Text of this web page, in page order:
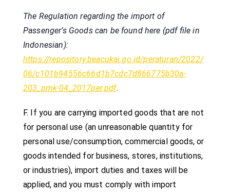
The Regulation regarding the import of
Passenger’s Goods can be found here (pdf file in
Indonesian):
https://repository.beacukai.go.id/peraturan/2022/
06/c101b94556c66d1b7cdc7d866775b30a-
203_pmk-04_2017per.pdf.
F. If you are carrying imported goods that are not
for personal use (an unreasonable quantity for
personal use/consumption, commercial goods, or
goods intended for business, stores, institutions,
or industries), import duties and taxes will be
applied, and you must comply with import